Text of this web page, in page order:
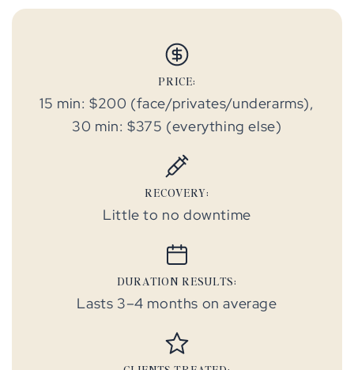
PRICE:
15 min: $200 (face/privates/underarms),
30 min: $375 (everything else)
RECOVERY:
Little to no downtime
DURATION RESULTS:
Lasts 3–4 months on average